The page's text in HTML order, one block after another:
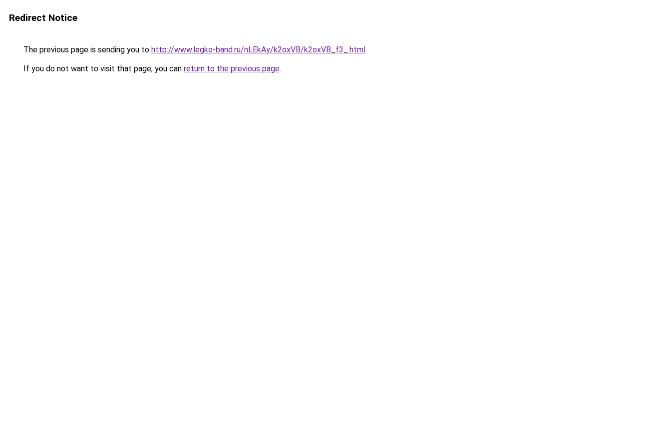
Redirect Notice
The previous page is sending you to http://www.legko-band.ru/nLEkAy/k2oxVB/k2oxVB_f3_.html.
If you do not want to visit that page, you can return to the previous page.